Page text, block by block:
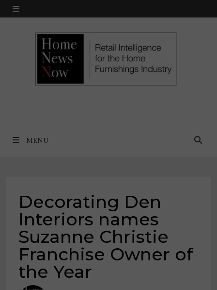
Skip
MENU
MENU
Decorating Den
Interiors names
Suzanne Christie
Franchise Owner of
the Year